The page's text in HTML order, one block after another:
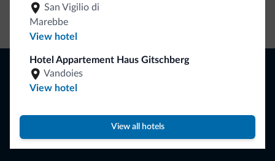
San Vigilio di
Marebbe
View hotel
Hotel Appartement Haus Gitschberg
Vandoies
View hotel
View all hotels
Browse
Where to go